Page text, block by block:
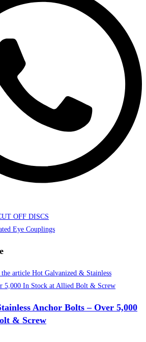
OFF DISCS
Eye Couplings
Anchor Bolts – Over 5,000
& Screw